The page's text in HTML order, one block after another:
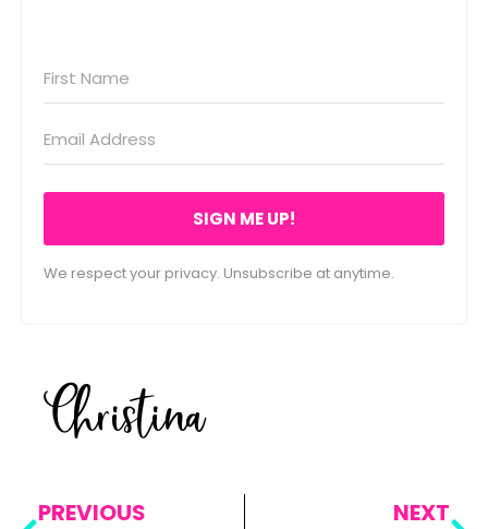
SIGN ME UP!
We respect your privacy. Unsubscribe at anytime.
Christina
PREVIOUS
NEXT